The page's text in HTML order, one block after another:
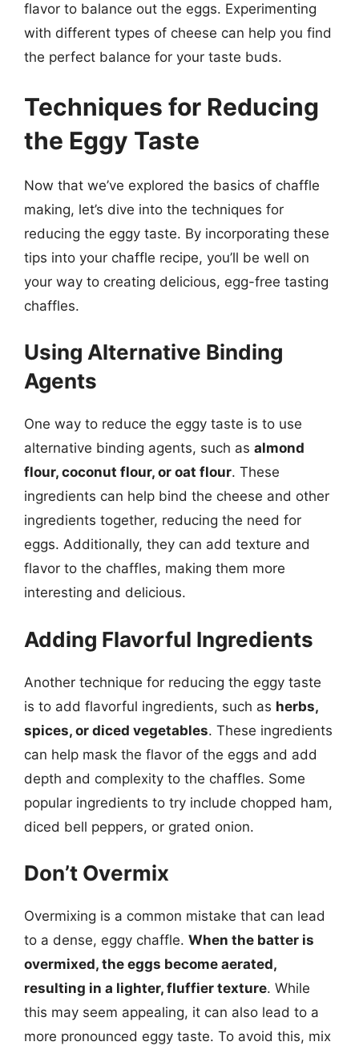
flavor to balance out the eggs. Experimenting
with different types of cheese can help you find
the perfect balance for your taste buds.
Techniques for Reducing
the Eggy Taste
Now that we’ve explored the basics of chaffle
making, let’s dive into the techniques for
reducing the eggy taste. By incorporating these
tips into your chaffle recipe, you’ll be well on
your way to creating delicious, egg-free tasting
chaffles.
Using Alternative Binding
Agents
One way to reduce the eggy taste is to use
alternative binding agents, such as almond
flour, coconut flour, or oat flour. These
ingredients can help bind the cheese and other
ingredients together, reducing the need for
eggs. Additionally, they can add texture and
flavor to the chaffles, making them more
interesting and delicious.
Adding Flavorful Ingredients
Another technique for reducing the eggy taste
is to add flavorful ingredients, such as herbs,
spices, or diced vegetables. These ingredients
can help mask the flavor of the eggs and add
depth and complexity to the chaffles. Some
popular ingredients to try include chopped ham,
diced bell peppers, or grated onion.
Don’t Overmix
Overmixing is a common mistake that can lead
to a dense, eggy chaffle. When the batter is
overmixed, the eggs become aerated,
resulting in a lighter, fluffier texture. While
this may seem appealing, it can also lead to a
more pronounced eggy taste. To avoid this, mix